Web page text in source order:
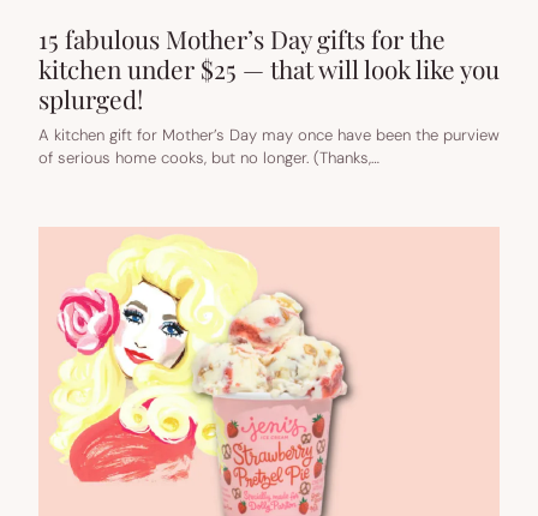
15 fabulous Mother’s Day gifts for the
kitchen under $25 — that will look like you
splurged!
A kitchen gift for Mother’s Day may once have been the purview
of serious home cooks, but no longer. (Thanks,…